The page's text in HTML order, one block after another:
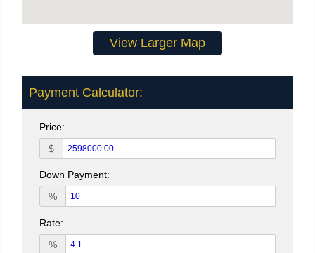
View Larger Map
Payment Calculator:
Price:
$
Down Payment:
%
Rate:
%